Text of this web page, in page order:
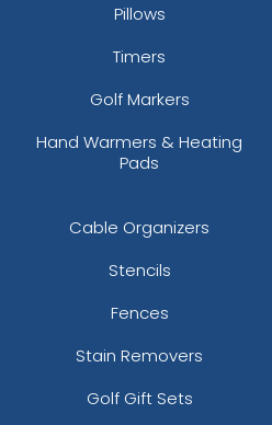
Pillows
Timers
Golf Markers
Hand Warmers & Heating
Pads
Cable Organizers
Stencils
Fences
Stain Removers
Golf Gift Sets